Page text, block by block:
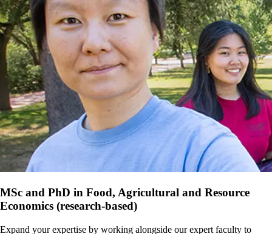
MSc and PhD in Food, Agricultural and Resource
Economics (research-based)
Expand your expertise by working alongside our expert faculty to